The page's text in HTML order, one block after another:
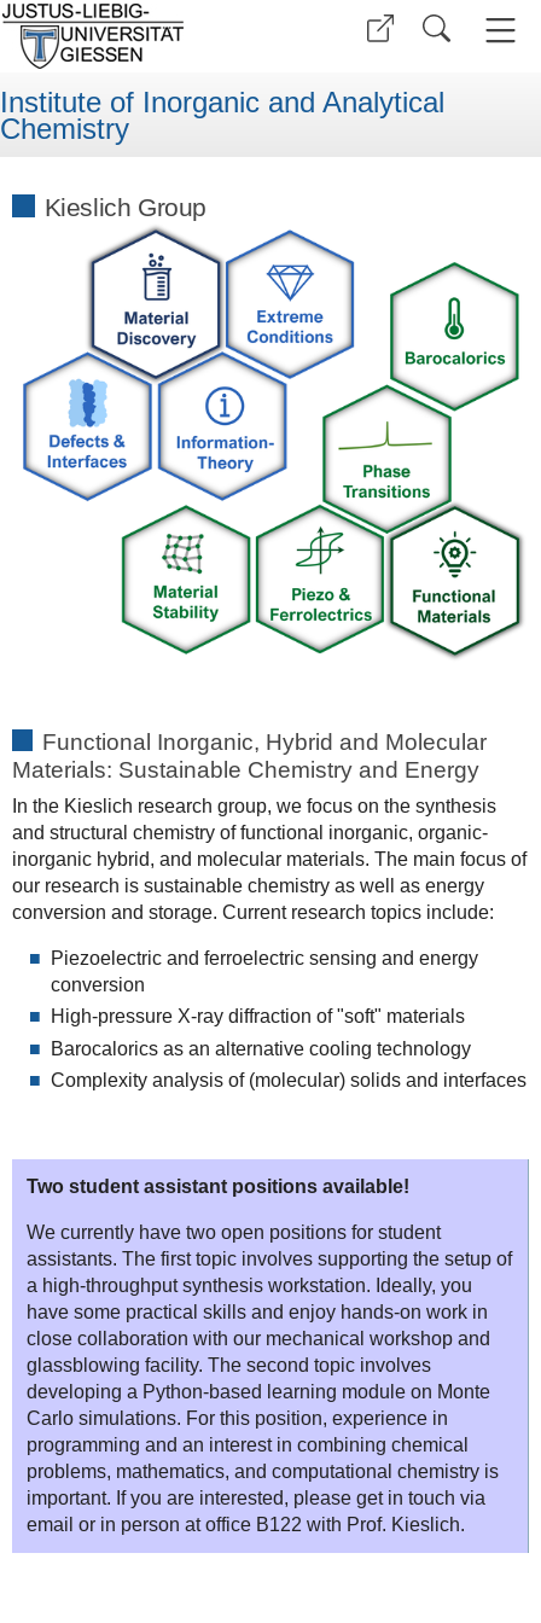
Institute of Inorganic and Analytical
Chemistry
Kieslich Group
Functional Inorganic, Hybrid and Molecular
Materials: Sustainable Chemistry and Energy
In the Kieslich research group, we focus on the synthesis
and structural chemistry of functional inorganic, organic-
inorganic hybrid, and molecular materials. The main focus of
our research is sustainable chemistry as well as energy
conversion and storage. Current research topics include:
Piezoelectric and ferroelectric sensing and energy
conversion
High-pressure X-ray diffraction of "soft" materials
Barocalorics as an alternative cooling technology
Complexity analysis of (molecular) solids and interfaces
Two student assistant positions available!
We currently have two open positions for student
assistants. The first topic involves supporting the setup of
a high-throughput synthesis workstation. Ideally, you
have some practical skills and enjoy hands-on work in
close collaboration with our mechanical workshop and
glassblowing facility. The second topic involves
developing a Python-based learning module on Monte
Carlo simulations. For this position, experience in
programming and an interest in combining chemical
problems, mathematics, and computational chemistry is
important. If you are interested, please get in touch via
email or in person at office B122 with Prof. Kieslich.